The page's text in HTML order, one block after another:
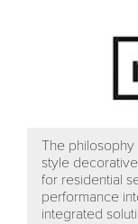
The
style
for residential
performance
integrated